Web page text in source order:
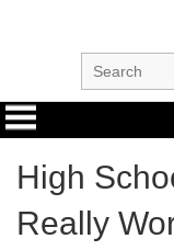
High
Really